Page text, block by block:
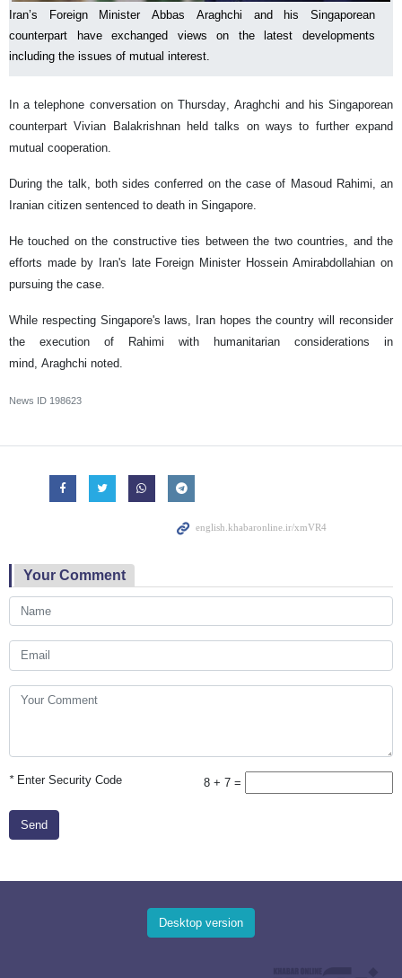
Iran’s Foreign Minister Abbas Araghchi and his Singaporean
counterpart have exchanged views on the latest developments
including the issues of mutual interest.
In a telephone conversation on Thursday, Araghchi and his Singaporean
counterpart Vivian Balakrishnan held talks on ways to further expand
mutual cooperation.
During the talk, both sides conferred on the case of Masoud Rahimi, an
Iranian citizen sentenced to death in Singapore.
He touched on the constructive ties between the two countries, and the
efforts made by Iran's late Foreign Minister Hossein Amirabdollahian on
pursuing the case.
While respecting Singapore's laws, Iran hopes the country will reconsider
the execution of Rahimi with humanitarian considerations in
mind, Araghchi noted.
News ID 198623
Your Comment
*Enter Security Code 8 + 7 =
Send
Desktop version